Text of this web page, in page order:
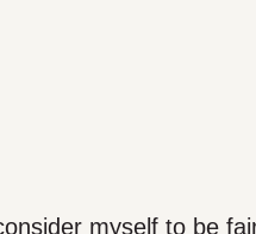
myself to be